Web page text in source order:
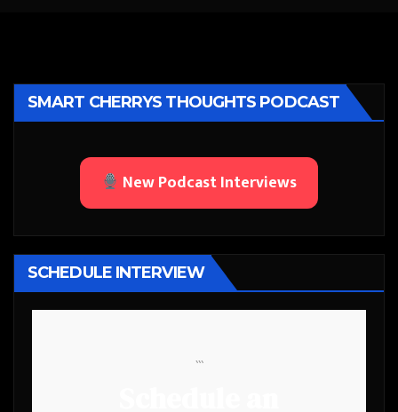
SMART CHERRYS THOUGHTS PODCAST
New Podcast Interviews
SCHEDULE INTERVIEW
```